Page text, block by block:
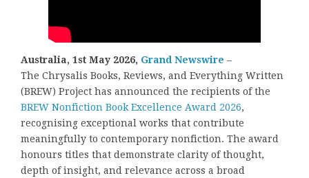
Australia, 1st May 2026, Grand Newswire –
The Chrysalis Books, Reviews, and Everything Written
(BREW) Project has announced the recipients of the
BREW Nonfiction Book Excellence Award 2026,
recognising exceptional works that contribute
meaningfully to contemporary nonfiction. The award
honours titles that demonstrate clarity of thought,
depth of insight, and relevance across a broad